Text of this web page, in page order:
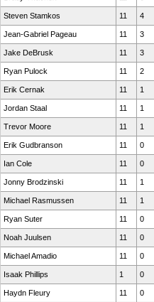
Steven Stamkos 11 4
Jean-Gabriel Pageau 11 3
Jake DeBrusk 11 3
Ryan Pulock 11 2
Erik Cernak 11 1
Jordan Staal 11 1
Trevor Moore 11 1
Erik Gudbranson 11 0
Ian Cole 11 0
Jonny Brodzinski 11 1
Michael Rasmussen 11 1
Ryan Suter 11 0
Noah Juulsen 11 0
Michael Amadio 11 0
Isaak Phillips 1 0
Haydn Fleury 11 0